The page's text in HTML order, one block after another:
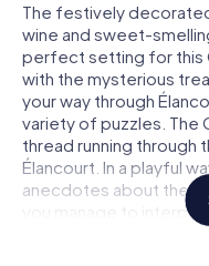
The festively
wine and sweet-
perfect setting for this
with the mysterious
your way through
variety of puzzles. The
thread running through
Élancourt. In a playful
anecdotes about the
you manage to
step ahead of other